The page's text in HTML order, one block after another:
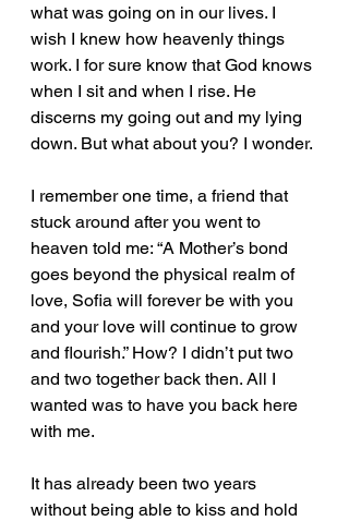
what was going on in our lives. I
wish I knew how heavenly things
work. I for sure know that God knows
when I sit and when I rise. He
discerns my going out and my lying
down. But what about you? I wonder.
I remember one time, a friend that
stuck around after you went to
heaven told me: “A Mother’s bond
goes beyond the physical realm of
love, Sofia will forever be with you
and your love will continue to grow
and flourish.” How? I didn’t put two
and two together back then. All I
wanted was to have you back here
with me.
It has already been two years
without being able to kiss and hold